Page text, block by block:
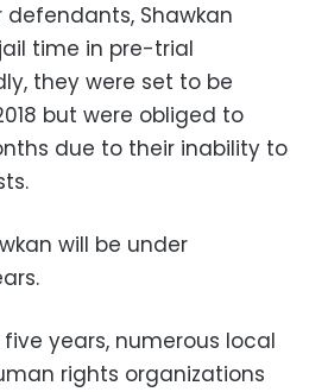
Shawkan
time in pre-trial
they were set to be
but were obliged to
due to their inability to
will be under
years, numerous local
rights organizations